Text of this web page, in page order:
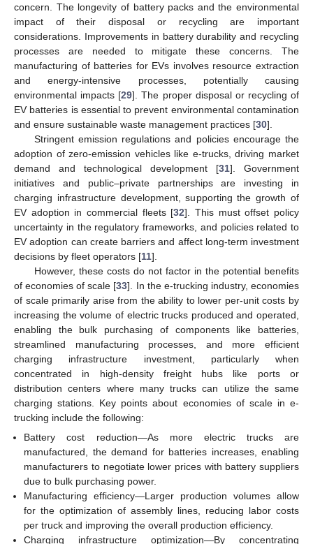
concern. The longevity of battery packs and the environmental
impact of their disposal or recycling are important
considerations. Improvements in battery durability and recycling
processes are needed to mitigate these concerns. The
manufacturing of batteries for EVs involves resource extraction
and energy-intensive processes, potentially causing
environmental impacts [29]. The proper disposal or recycling of
EV batteries is essential to prevent environmental contamination
and ensure sustainable waste management practices [30].
Stringent emission regulations and policies encourage the
adoption of zero-emission vehicles like e-trucks, driving market
demand and technological development [31]. Government
initiatives and public–private partnerships are investing in
charging infrastructure development, supporting the growth of
EV adoption in commercial fleets [32]. This must offset policy
uncertainty in the regulatory frameworks, and policies related to
EV adoption can create barriers and affect long-term investment
decisions by fleet operators [11].
However, these costs do not factor in the potential benefits
of economies of scale [33]. In the e-trucking industry, economies
of scale primarily arise from the ability to lower per-unit costs by
increasing the volume of electric trucks produced and operated,
enabling the bulk purchasing of components like batteries,
streamlined manufacturing processes, and more efficient
charging infrastructure investment, particularly when
concentrated in high-density freight hubs like ports or
distribution centers where many trucks can utilize the same
charging stations. Key points about economies of scale in e-
trucking include the following:
Battery cost reduction—As more electric trucks are
manufactured, the demand for batteries increases, enabling
manufacturers to negotiate lower prices with battery suppliers
due to bulk purchasing power.
Manufacturing efficiency—Larger production volumes allow
for the optimization of assembly lines, reducing labor costs
per truck and improving the overall production efficiency.
Charging infrastructure optimization—By concentrating